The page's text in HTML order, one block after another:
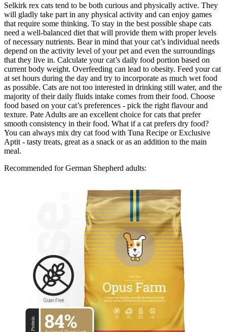
Selkirk rex cats tend to be both curious and physically active. They
will gladly take part in any physical activity and can enjoy games
that require some thinking. To stay in the best possible shape cats
need a well-balanced diet that will provide them with proper levels
of necessary nutrients. Bear in mind that your cat’s individual needs
depend on the activity level of your pet and even the surroundings
that they live in. Calculate your cat’s daily food portion based on
current body weight. Overfeeding can lead to obesity. Feed your cat
at set hours during the day and try to incorporate as much wet food
as possible. Cats are not too interested in drinking still water, and the
majority of their daily fluids intake comes from their food. Choose
food based on your cat’s preferences - pick the right flavour and
texture. Pate Adults are an excellent choice for cats that prefer
smooth consistency in their food. What if a cat prefers dry food?
You can always mix dry cat food with Tuna Recipe or Exclusive
Aptit - tasty treats, great as a snack or as an addition to the main
meal.
Recommended for German Shepherd adults: